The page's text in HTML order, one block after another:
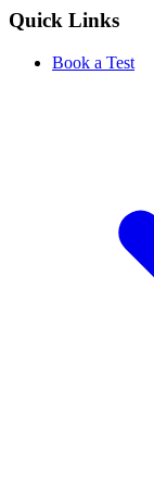
Quick Links
Book a Test